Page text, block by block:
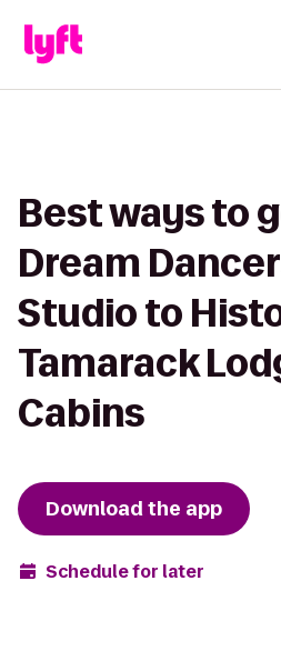
Best ways to
Dream
Studio to
Tamarack
Cabins
Download the app
Schedule for later